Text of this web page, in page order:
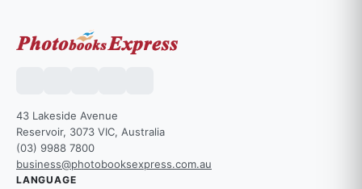
43 Lakeside Avenue
Reservoir, 3073 VIC, Australia
(03) 9988 7800
business@photobooksexpress.com.au
LANGUAGE